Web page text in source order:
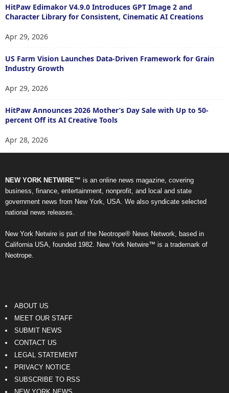
HitPaw Edimakor V4.9.0 Introduces GPT Image 2 and
Character Library for Consistent, Cinematic AI Creations
Apr 29, 2026
US Farm Vision Launches Data-Driven Framework for Grain
Industry Growth
Apr 29, 2026
HitPaw Announces 2026 Mother’s Day Sale with Up to 50-
percent Off its AI Creative Tools
Apr 28, 2026
NEW YORK NETWIRE™ is an online news magazine, covering
business, finance, entertainment, nonprofit, and local and state
government news from New York, USA. We also syndicate selected
national news releases.
New York Netwire is part of the Neotrope® News Network, based in
California USA, founded 1982. New York Netwire™ is a trademark of
Neotrope.
ABOUT US
MEET OUR STAFF
SUBMIT NEWS
CONTACT US
LEGAL STATEMENT
PRIVACY NOTICE
SUBSCRIBE TO RSS